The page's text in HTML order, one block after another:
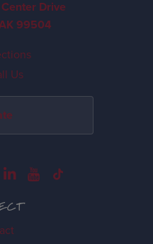
Drive
99504
Us